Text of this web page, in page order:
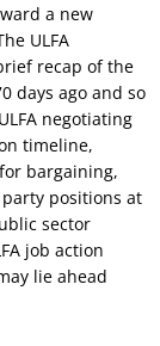
a new
ULFA
recap of the
days ago and so
negotiating
timeline,
bargaining,
positions at
sector
job action
lie ahead